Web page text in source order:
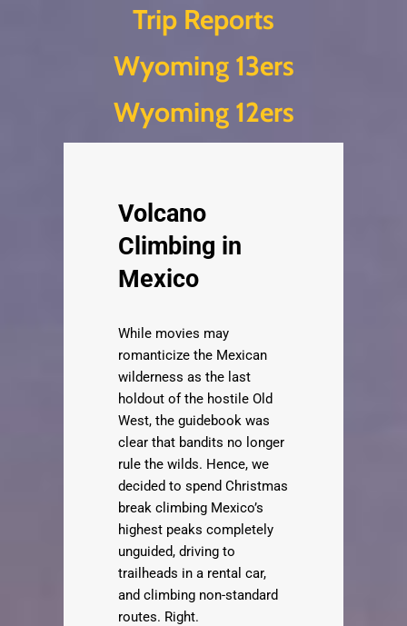
Trip Reports
Wyoming 13ers
Wyoming 12ers
Volcano
Climbing in
Mexico
While movies may
romanticize the Mexican
wilderness as the last
holdout of the hostile Old
West, the guidebook was
clear that bandits no longer
rule the wilds. Hence, we
decided to spend Christmas
break climbing Mexico’s
highest peaks completely
unguided, driving to
trailheads in a rental car,
and climbing non-standard
routes. Right.